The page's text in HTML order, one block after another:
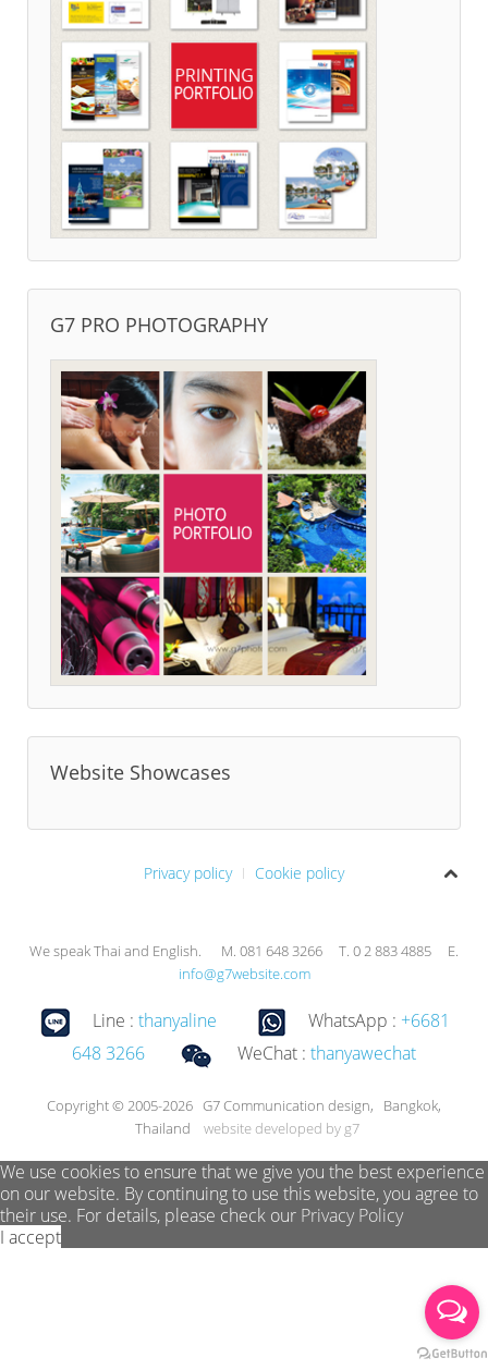
G7 PRO PHOTOGRAPHY
Website Showcases
Privacy policy Cookie policy
We speak Thai and English. M. 081 648 3266 T. 0 2 883 4885 E.
info@g7website.com
Line : thanyaline WhatsApp : +6681
648 3266
WeChat : thanyawechat
Copyright © 2005-2026 G7 Communication design, Bangkok,
Thailand website developed by g7
We use cookies to ensure that we give you the best experience
on our website. By continuing to use this website, you agree to
their use. For details, please check our Privacy Policy
I accept